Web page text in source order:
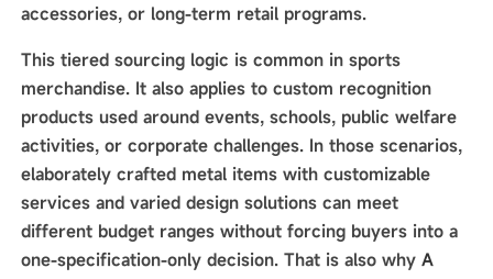
accessories, or long-term retail programs.
This tiered sourcing logic is common in sports
merchandise. It also applies to custom recognition
products used around events, schools, public welfare
activities, or corporate challenges. In those scenarios,
elaborately crafted metal items with customizable
services and varied design solutions can meet
different budget ranges without forcing buyers into a
one-specification-only decision. That is also why A